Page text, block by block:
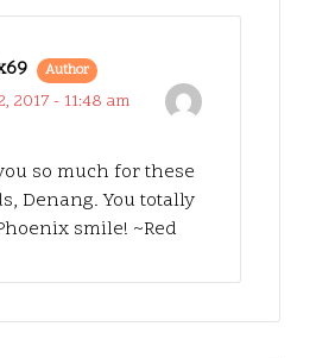
Author
2017 - 11:48 am
so much for these
Denang. You totally
smile! ~Red